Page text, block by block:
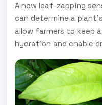
A new leaf-zapping
can determine a
allow farmers to keep
hydration and enable